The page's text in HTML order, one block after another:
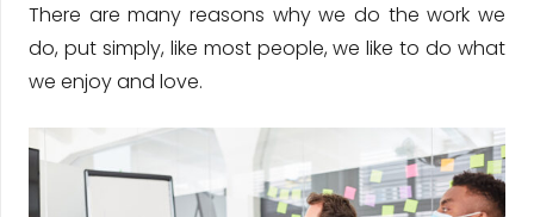
There are many reasons why we do the work we
do, put simply, like most people, we like to do what
we enjoy and love.